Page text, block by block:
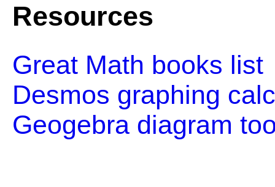
Resources
Great Math books list
Desmos graphing
Geogebra diagram